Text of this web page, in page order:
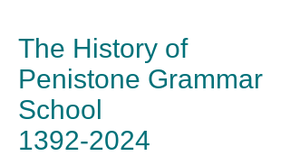
The History of
Penistone Grammar
School
1392-2024